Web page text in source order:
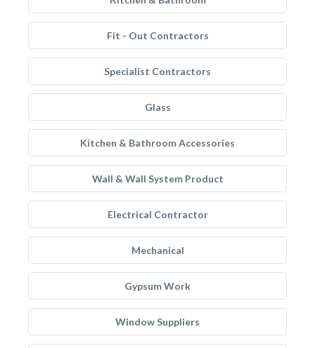
Fit - Out Contractors
Specialist Contractors
Glass
Kitchen & Bathroom Accessories
Wall & Wall System Product
Electrical Contractor
Mechanical
Gypsum Work
Window Suppliers